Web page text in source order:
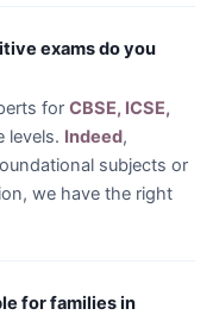
exams do you
for CBSE, ICSE,
levels. Indeed,
subjects or
we have the right
for families in